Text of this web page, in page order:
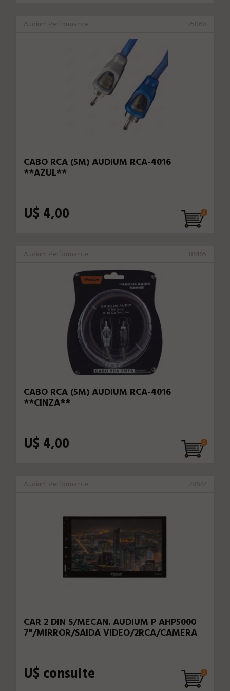
Audium Performance 75060
CABO RCA (5M) AUDIUM RCA-4016
**AZUL**
U$ 4,00
Audium Performance 86165
CABO RCA (5M) AUDIUM RCA-4016
**CINZA**
U$ 4,00
Audium Performance 78672
CAR 2 DIN S/MECAN. AUDIUM P AHP5000
7"/MIRROR/SAIDA VIDEO/2RCA/CAMERA
U$ consulte